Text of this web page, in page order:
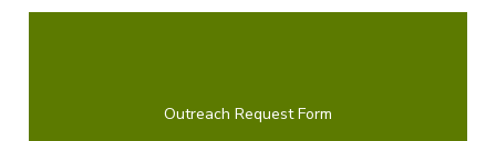
Outreach Request Form